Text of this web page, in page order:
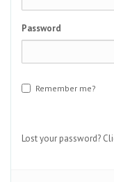
Password
Remember me?
Lost your password?